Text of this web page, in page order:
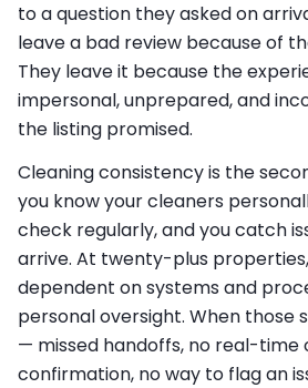
to a question they asked on
leave a bad review because of
They leave it because the
impersonal, unprepared, and
the listing promised.
Cleaning consistency is the
you know your cleaners
check regularly, and you catch
arrive. At twenty-plus
dependent on systems and
personal oversight. When those
— missed handoffs, no real-time
confirmation, no way to flag an